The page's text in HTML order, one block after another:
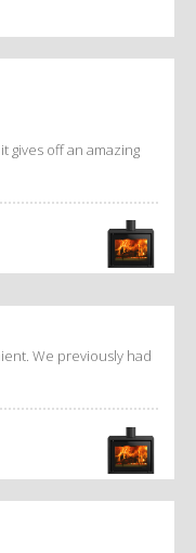
gives off an amazing
We previously had